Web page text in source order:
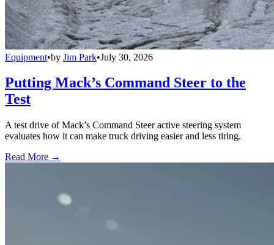
Equipment•by Jim Park•July 30, 2026
Putting Mack’s Command Steer to the
Test
A test drive of Mack’s Command Steer active steering system
evaluates how it can make truck driving easier and less tiring.
Read More →